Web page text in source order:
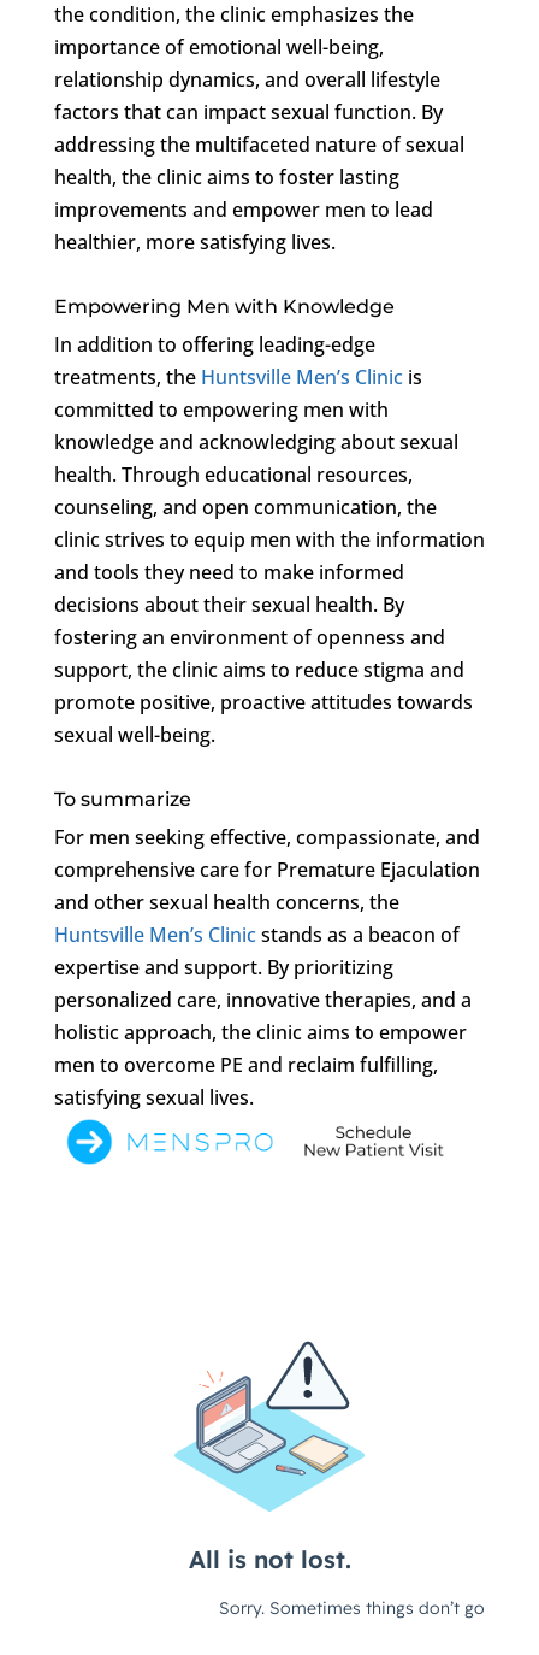
the condition, the clinic emphasizes the
importance of emotional well-being,
relationship dynamics, and overall lifestyle
factors that can impact sexual function. By
addressing the multifaceted nature of sexual
health, the clinic aims to foster lasting
improvements and empower men to lead
healthier, more satisfying lives.
Empowering Men with Knowledge
In addition to offering leading-edge
treatments, the Huntsville Men’s Clinicis
committed to empowering men with
knowledge and acknowledging about sexual
health. Through educational resources,
counseling, and open communication, the
clinic strives to equip men with the information
and tools they need to make informed
decisions about their sexual health. By
fostering an environment of openness and
support, the clinic aims to reduce stigma and
promote positive, proactive attitudes towards
sexual well-being.
To summarize
For men seeking effective, compassionate, and
comprehensive care for Premature Ejaculation
and other sexual health concerns, the
Huntsville Men’s Clinicstands as a beacon of
expertise and support. By prioritizing
personalized care, innovative therapies, and a
holistic approach, the clinic aims to empower
men to overcome PE and reclaim fulfilling,
satisfying sexual lives.